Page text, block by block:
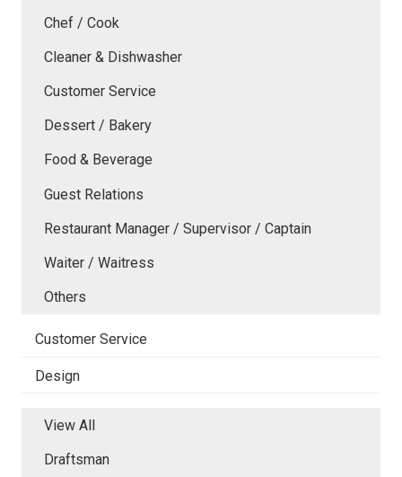
Chef / Cook
Cleaner & Dishwasher
Customer Service
Dessert / Bakery
Food & Beverage
Guest Relations
Restaurant Manager / Supervisor / Captain
Waiter / Waitress
Others
Customer Service
Design
View All
Draftsman